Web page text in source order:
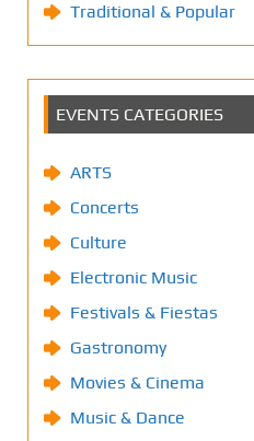
Traditional & Popular
EVENTS CATEGORIES
ARTS
Concerts
Culture
Electronic Music
Festivals & Fiestas
Gastronomy
Movies & Cinema
Music & Dance